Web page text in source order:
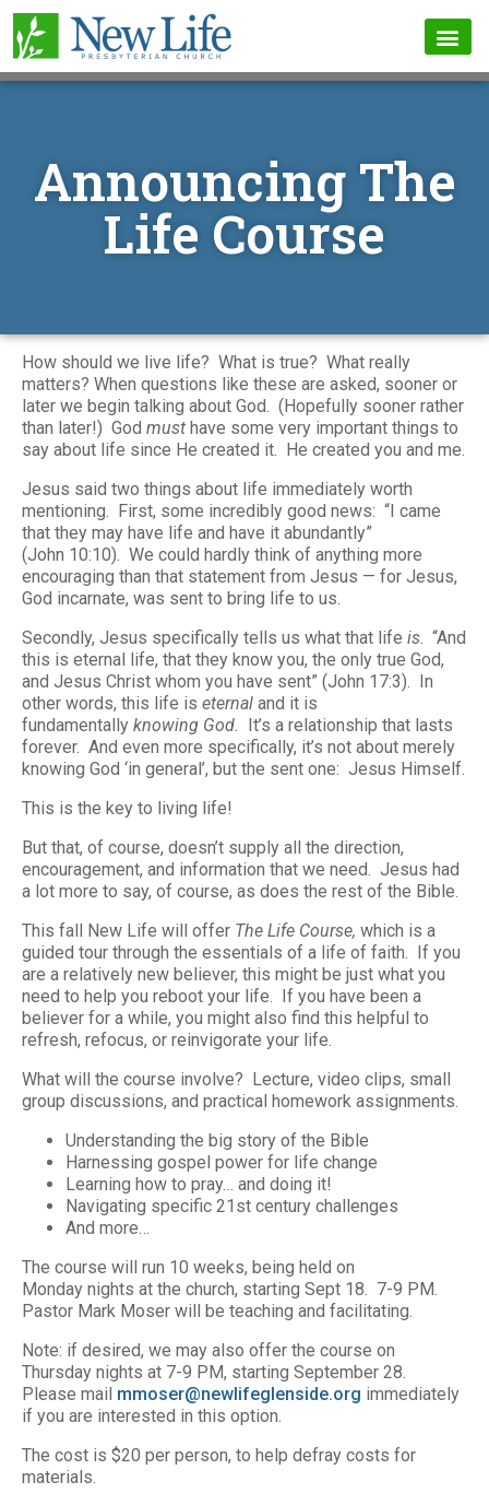
Announcing The
Life Course
How should we live life? What is true? What really
matters? When questions like these are asked, sooner or
later we begin talking about God. (Hopefully sooner rather
than later!) God must have some very important things to
say about life since He created it. He created you and me.
Jesus said two things about life immediately worth
mentioning. First, some incredibly good news: “I came
that they may have life and have it abundantly”
(John 10:10). We could hardly think of anything more
encouraging than that statement from Jesus — for Jesus,
God incarnate, was sent to bring life to us.
Secondly, Jesus specifically tells us what that life is. “And
this is eternal life, that they know you, the only true God,
and Jesus Christ whom you have sent” (John 17:3). In
other words, this life is eternal and it is
fundamentally knowing God.
It’s a relationship that lasts
forever. And even more specifically, it’s not about merely
knowing God ‘in general’, but the sent one: Jesus Himself.
This is the key to living life!
But that, of course, doesn’t supply all the direction,
encouragement, and information that we need. Jesus had
a lot more to say, of course, as does the rest of the Bible.
This fall New Life will offer The Life Course, which is a
guided tour through the essentials of a life of faith. If you
are a relatively new believer, this might be just what you
need to help you reboot your life. If you have been a
believer for a while, you might also find this helpful to
refresh, refocus, or reinvigorate your life.
What will the course involve? Lecture, video clips, small
group discussions, and practical homework assignments.
Understanding the big story of the Bible
Harnessing gospel power for life change
Learning how to pray… and doing it!
Navigating specific 21st century challenges
And more…
The course will run 10 weeks, being held on
Monday nights at the church, starting Sept 18. 7-9 PM.
Pastor Mark Moser will be teaching and facilitating.
Note: if desired, we may also offer the course on
Thursday nights at 7-9 PM, starting September 28.
Please mail mmoser@newlifeglenside.org immediately
if you are interested in this option.
The cost is $20 per person, to help defray costs for
materials.